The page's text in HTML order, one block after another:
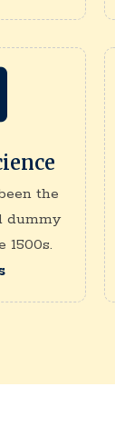
the
dummy
1500s.